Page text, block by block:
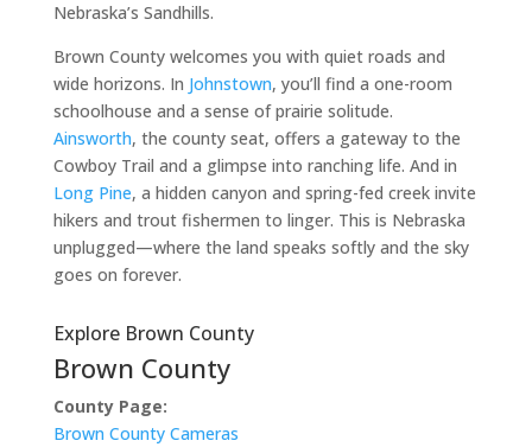
Nebraska’s Sandhills.
Brown County welcomes you with quiet roads and
wide horizons. In Johnstown, you’ll find a one-room
schoolhouse and a sense of prairie solitude.
Ainsworth, the county seat, offers a gateway to the
Cowboy Trail and a glimpse into ranching life. And in
Long Pine, a hidden canyon and spring-fed creek invite
hikers and trout fishermen to linger. This is Nebraska
unplugged—where the land speaks softly and the sky
goes on forever.
Explore Brown County
Brown County
County Page:
Brown County Cameras